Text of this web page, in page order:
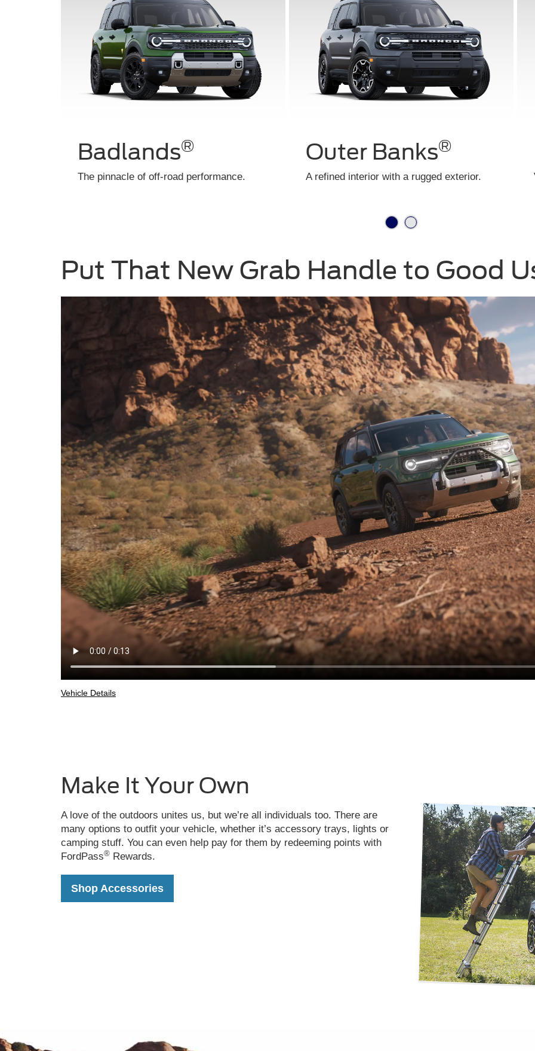
Heritage
Throwback style with modern durability.
Big Bend®
Your entry way into adventure starts here.
Put That New Grab Handle to Good
Vehicle Details
over
rocky
with
boulders
in
the
Make It Your Own
A love of the outdoors unites us, but we’re all individuals too. There are
many options to outfit your vehicle, whether it’s accessory trays, lights or
camping stuff. You can even help pay for them by redeeming points with
FordPass® Rewards.
Shop Accessories